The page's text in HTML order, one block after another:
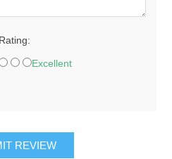
Rating:
Excellent
REVIEW